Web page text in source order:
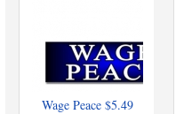
Wage Peace $5.49